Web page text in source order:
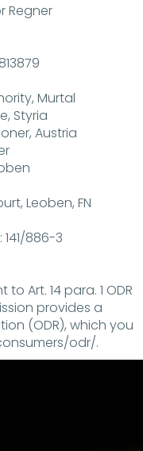
Regner
Murtal
Styria
Austria
Leoben, FN
141/886-3
Art. 14 para. 1 ODR
provides a
(ODR), which you
odr/.